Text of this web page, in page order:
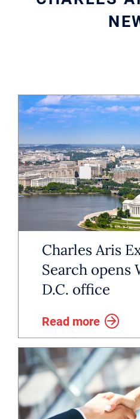
Charles Aris
Search opens
D.C. office
Read more